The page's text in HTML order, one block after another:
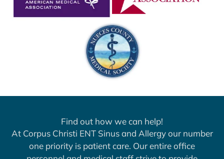
Find out how we can help!
At Corpus Christi ENT Sinus and Allergy our number
one priority is patient care. Our entire office